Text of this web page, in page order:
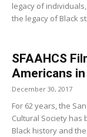
legacy of
the legacy of Black
SFAAHCS
Americans
December 30, 2017
For 62 years, the
Cultural Society
Black history and